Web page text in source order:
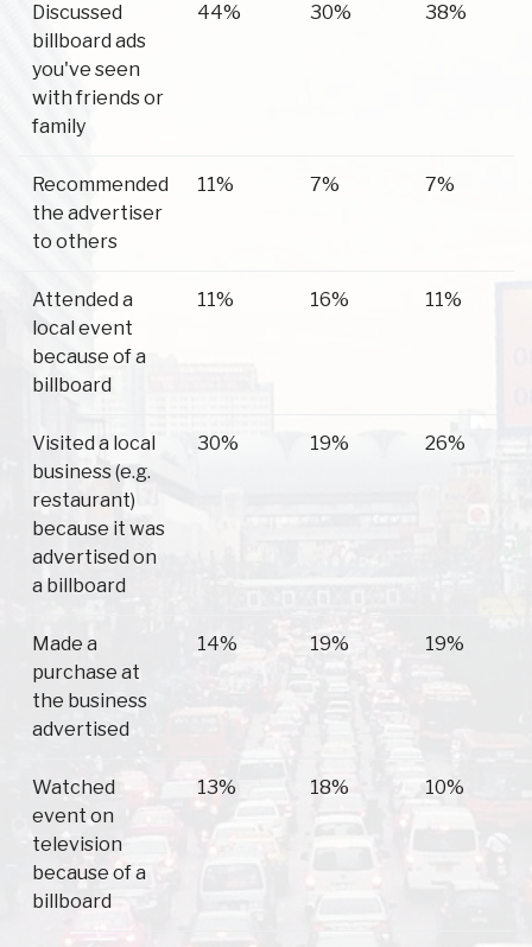
Discussed
billboard ads
you've seen
with friends or
family
44% 30% 38%
Recommended
the advertiser
to others
11% 7% 7%
Attended a
local event
because of a
billboard
11% 16% 11%
Visited a local
business (e.g.
restaurant)
because it was
advertised on
a billboard
30% 19% 26%
Made a
purchase at
the business
advertised
14% 19% 19%
Watched
event on
television
because of a
billboard
13% 18% 10%